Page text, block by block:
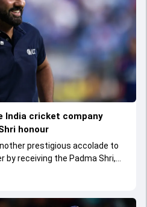
India cricket company
honour
prestigious accolade to
by receiving the Padma Shri,